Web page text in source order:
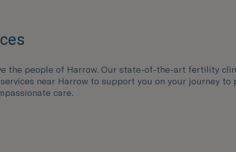
the people of Harrow. Our state-of-the-art fertility
near Harrow to support you on your journey to
care.